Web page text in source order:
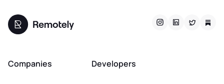
Companies Developers